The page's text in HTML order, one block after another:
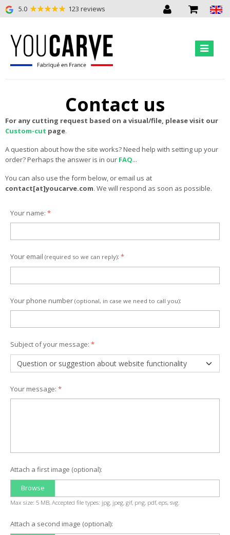
5.0 123 reviews
Contact us
For any cutting request based on a visual/file, please visit our
Custom-cut page.
A question about how the site works? Need help with setting up your
order? Perhaps the answer is in our FAQ...
You can also use the form below, or email us at
contact[at]youcarve.com. We will respond as soon as possible.
Your name: *
Your email (required so we can reply): *
Your phone number (optional, in case we need to call you):
Subject of your message: *
Your message: *
Attach a first image (optional):
Browse
Max size: 5 MB, Accepted file types: jpg, jpeg, gif, png, pdf, eps, svg.
Attach a second image (optional):